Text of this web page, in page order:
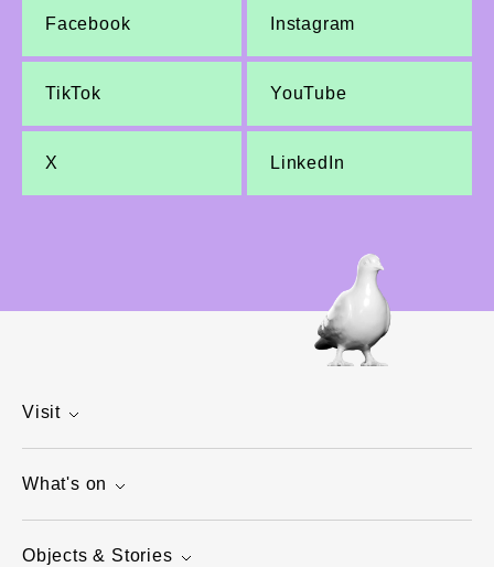
Facebook Instagram
TikTok YouTube
X LinkedIn
Visit
What's on
Objects & Stories